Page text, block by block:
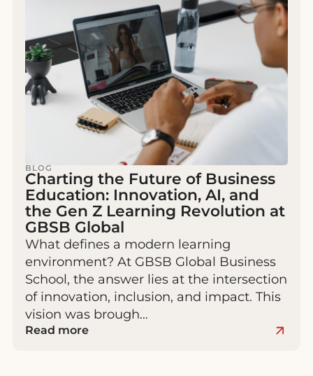
BLOG
Charting the Future of Business
Education: Innovation, AI, and
the Gen Z Learning Revolution at
GBSB Global
What defines a modern learning
environment? At GBSB Global Business
School, the answer lies at the intersection
of innovation, inclusion, and impact. This
vision was brough…
Read more